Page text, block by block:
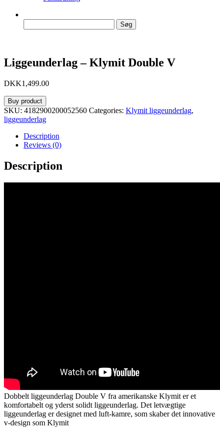
efter:
Liggeunderlag – Klymit Double V
DKK1,499.00
Buy product
SKU: 4182900200052560 Categories: Klymit liggeunderlag,
liggeunderlag
Description
Reviews (0)
Description
Dobbelt liggeunderlag Double V fra amerikanske Klymit er et
komfortabelt og yderst solidt liggeunderlag. Det letvægtige
liggeunderlag er designet med luft-kamre, som skaber det innovative
v-design som Klymit